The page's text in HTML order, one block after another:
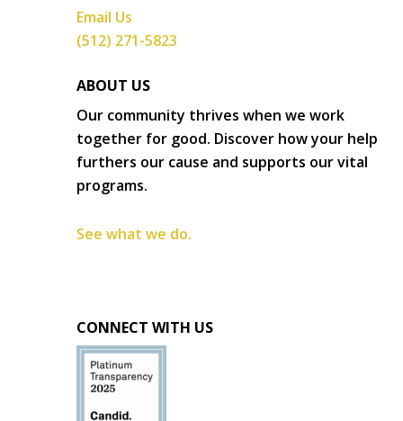
Email Us
(512) 271-5823
ABOUT US
Our community thrives when we work
together for good. Discover how your help
furthers our cause and supports our vital
programs.
See what we do.
CONNECT WITH US